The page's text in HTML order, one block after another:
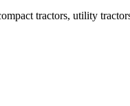
tractors, utility